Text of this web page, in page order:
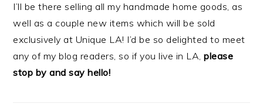
I’ll be there selling all my handmade home goods, as
well as a couple new items which will be sold
exclusively at Unique LA! I’d be so delighted to meet
any of my blog readers, so if you live in LA,please
stop by and say hello!